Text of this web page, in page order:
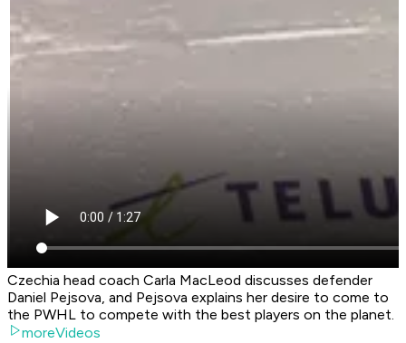
Czechia head coach Carla MacLeod discusses defender
Daniel Pejsova, and Pejsova explains her desire to come to
the PWHL to compete with the best players on the planet.
moreVideos